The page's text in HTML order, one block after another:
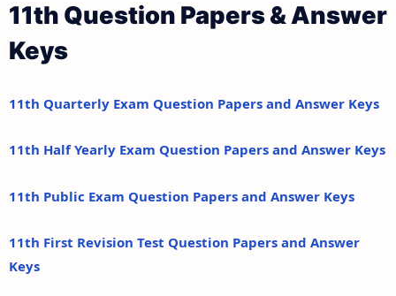
11th Question Papers & Answer
Keys
11th Quarterly Exam Question Papers and Answer Keys
11th Half Yearly Exam Question Papers and Answer Keys
11th Public Exam Question Papers and Answer Keys
11th First Revision Test Question Papers and Answer
Keys